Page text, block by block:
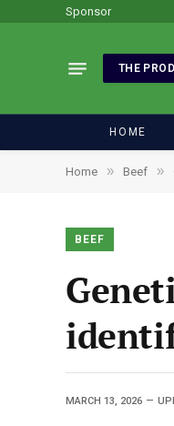
Sponsor
THE
HOME
Home » Beef »
BEEF
MARCH 13, 2026